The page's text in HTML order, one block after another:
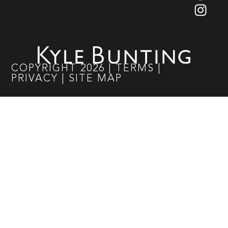
COPYRIGHT 2026 TERMS
PRIVACY
SITE MAP